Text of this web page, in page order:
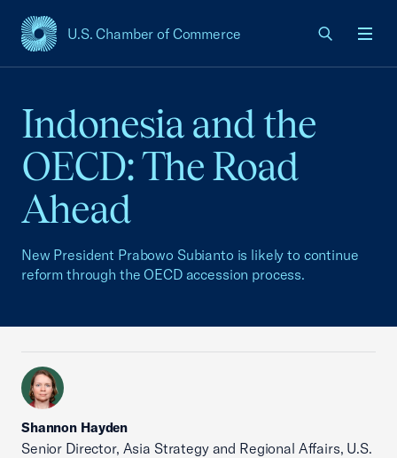
U.S. Chamber of Commerce
USCC Homepage
Indonesia and the
OECD: The Road
Ahead
New President Prabowo Subianto is likely to continue
reform through the OECD accession process.
Shannon Hayden
Senior Director, Asia Strategy and Regional Affairs, U.S.